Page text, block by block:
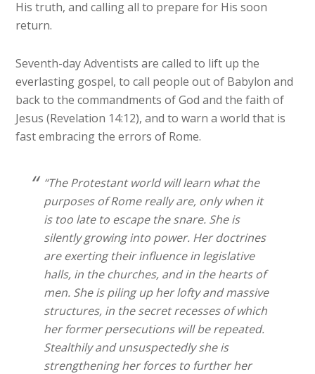
His truth, and calling all to prepare for His soon
return.
Seventh-day Adventists are called to lift up the
everlasting gospel, to call people out of Babylon and
back to the commandments of God and the faith of
Jesus (Revelation 14:12), and to warn a world that is
fast embracing the errors of Rome.
“The Protestant world will learn what the
purposes of Rome really are, only when it
is too late to escape the snare. She is
silently growing into power. Her doctrines
are exerting their influence in legislative
halls, in the churches, and in the hearts of
men. She is piling up her lofty and massive
structures, in the secret recesses of which
her former persecutions will be repeated.
Stealthily and unsuspectedly she is
strengthening her forces to further her